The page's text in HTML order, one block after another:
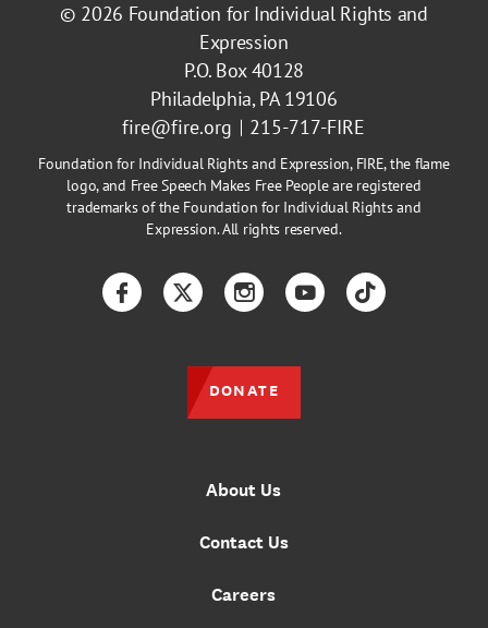
© 2026 Foundation for Individual Rights and
Expression
P.O. Box 40128
Philadelphia, PA 19106
fire@fire.org
215-717-FIRE
Foundation for Individual Rights and Expression, FIRE, the flame
logo, and Free Speech Makes Free People are registered
trademarks of the Foundation for Individual Rights and
Expression. All rights reserved.
About Us
Contact Us
Careers
FacebookTwitterInstagramYouTubeTikTok
DONATE